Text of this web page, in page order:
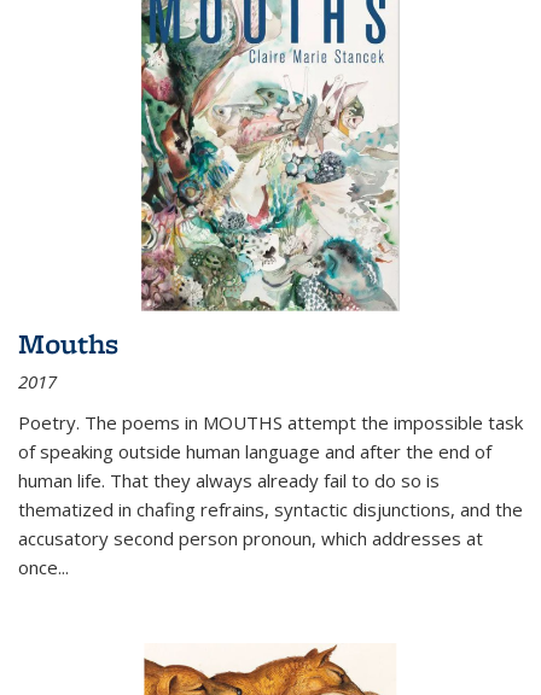
Mouths
2017
Poetry. The poems in MOUTHS attempt the impossible task
of speaking outside human language and after the end of
human life. That they always already fail to do so is
thematized in chafing refrains, syntactic disjunctions, and the
accusatory second person pronoun, which addresses at
once...